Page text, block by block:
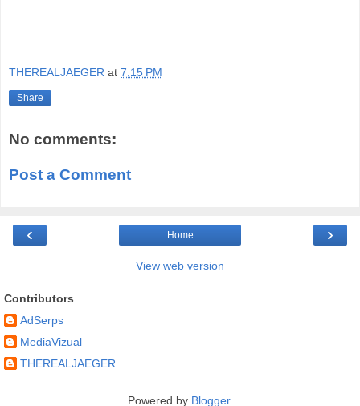
THEREALJAEGER at 7:15 PM
Share
No comments:
Post a Comment
‹ ›
Home
View web version
Contributors
AdSerps
MediaVizual
THEREALJAEGER
Powered by Blogger.